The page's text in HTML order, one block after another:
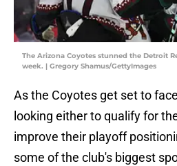
The Arizona Coyotes stunned the Detroit
week. | Gregory Shamus/GettyImages
As the Coyotes get set to
looking either to qualify for
improve their playoff
some of the club's biggest